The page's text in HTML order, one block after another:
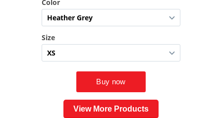
View More Products